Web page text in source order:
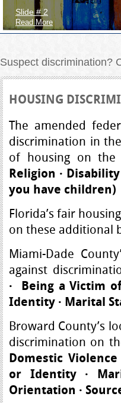
Slide # 2
Read More
Suspect discrimination?
HOUSING
The amended
discrimination in
of housing on the
Religion · Disability
you have children)
Florida’s fair
on these additional
Miami-Dade
against
· Being a Victim
Identity · Marital
Broward County’s
discrimination on
Domestic
or Identity ·
Orientation ·